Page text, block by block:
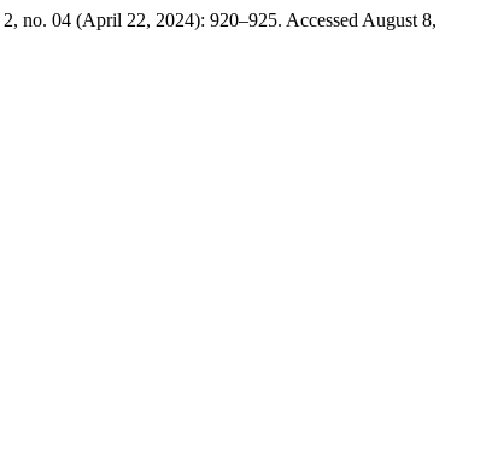
2, no. 04 (April 22, 2024): 920–925. Accessed August 8,